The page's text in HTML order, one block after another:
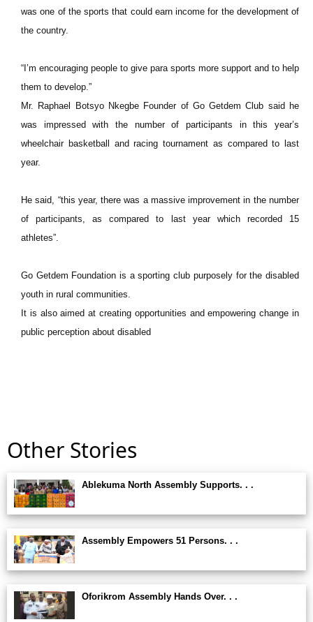
was one of the sports that could earn income for the development of
the country.
“I’m encouraging people to give para sports more support and to help
them to develop.”
Mr. Raphael Botsyo Nkegbe Founder of Go Getdem Club said he
was impressed with the number of participants in this year’s
wheelchair basketball and racing tournament as compared to last
year.
He said, “this year, there was a massive improvement in the number
of participants, as compared to last year which recorded 15
athletes”.
Go Getdem Foundation is a sporting club purposely for the disabled
youth in rural communities.
It is also aimed at creating opportunities and empowering change in
public perception about disabled
Other Stories
Ablekuma North Assembly Supports. . .
Assembly Empowers 51 Persons. . .
Oforikrom Assembly Hands Over. . .